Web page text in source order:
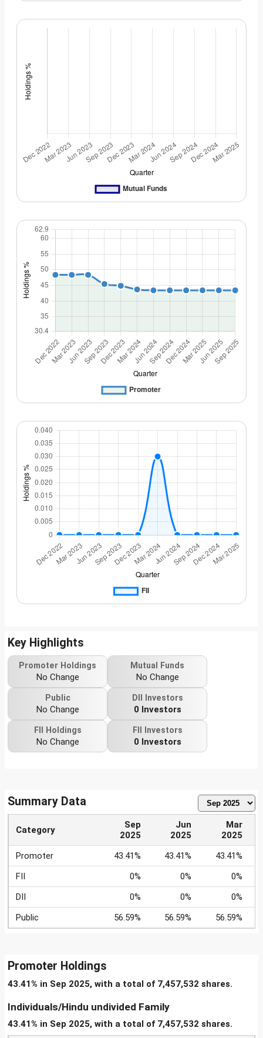
Key Highlights
Promoter Holdings
No Change
Mutual Funds
No Change
Public
No Change
DII Investors
0 Investors
FII Holdings
No Change
FII Investors
0 Investors
Summary Data
Category
Sep
2025
Jun
2025
Mar
2025
Promoter
43.41% 43.41%
43.41%
FII
0% 0%
0%
DII
0% 0%
0%
Public
56.59% 56.59% 56.59%
Promoter Holdings
43.41% in Sep 2025, with a total of 7,457,532 shares.
Individuals/Hindu undivided Family
43.41% in Sep 2025, with a total of 7,457,532 shares.